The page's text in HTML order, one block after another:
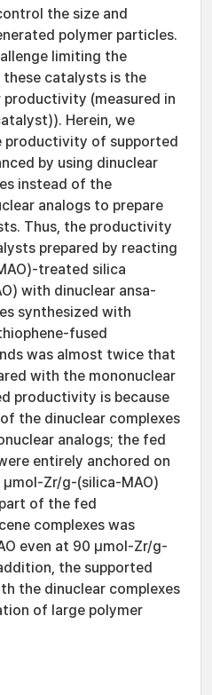
the size and
polymer particles.
limiting the
catalysts is the
(measured in
Herein, we
productivity of supported
by using dinuclear
instead of the
analogs to prepare
Thus, the productivity
prepared by reacting
treated silica
with dinuclear ansa-
synthesized with
fused
was almost twice that
with the mononuclear
productivity is because
the dinuclear complexes
analogs; the fed
entirely anchored on
Zr/g-(silica-MAO)
of the fed
complexes was
even at 90 μmol-Zr/g-
the supported
the dinuclear complexes
of large polymer